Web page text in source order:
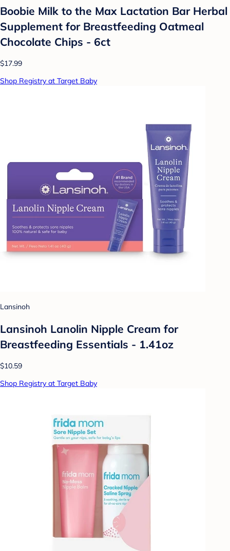
Boobie Milk to the Max Lactation Bar Herbal
Supplement for Breastfeeding Oatmeal
Chocolate Chips - 6ct
$17.99
Shop Registry at Target Baby
Lansinoh
Lansinoh Lanolin Nipple Cream for
Breastfeeding Essentials - 1.41oz
$10.59
Shop Registry at Target Baby